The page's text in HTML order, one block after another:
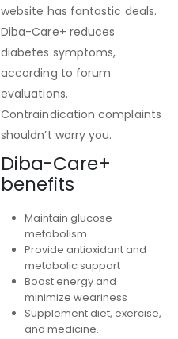
website has fantastic deals.
Diba-Care+ reduces
diabetes symptoms,
according to forum
evaluations.
Contraindication complaints
shouldn’t worry you.
Diba-Care+
benefits
Maintain glucose
metabolism
Provide antioxidant and
metabolic support
Boost energy and
minimize weariness
Supplement diet, exercise,
and medicine.